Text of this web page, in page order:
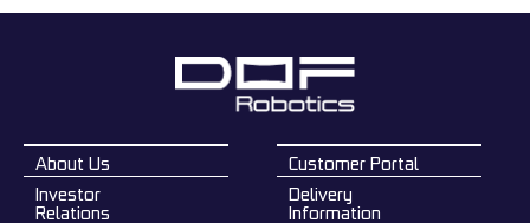
About Us
Investor
Relations
Customer Portal
Delivery
Information